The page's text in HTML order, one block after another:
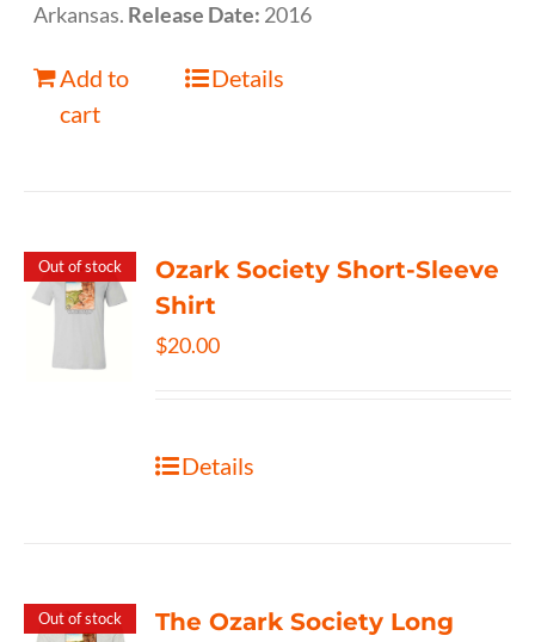
Arkansas. Release Date: 2016
Add to
cart
Details
Out of stock
Ozark Society Short-Sleeve
Shirt
$20.00
Details
Out of stock
The Ozark Society Long